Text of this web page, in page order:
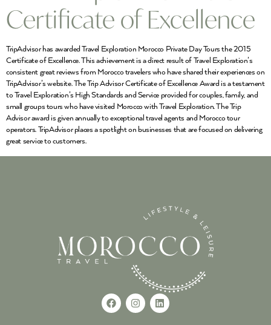
Certificate of Excellence
TripAdvisor has awarded Travel Exploration Morocco Private Day Tours the 2015
Certificate of Excellence. This achievement is a direct result of Travel Exploration’s
consistent great reviews from Morocco travelers who have shared their experiences on
TripAdvisor’s website. The Trip Advisor Certificate of Excellence Award is a testament
to Travel Exploration’s High Standards and Service provided for couples, family, and
small groups tours who have visited Morocco with Travel Exploration. The Trip
Advisor award is given annually to exceptional travel agents and Morocco tour
operators. TripAdvisor places a spotlight on businesses that are focused on delivering
great service to customers.